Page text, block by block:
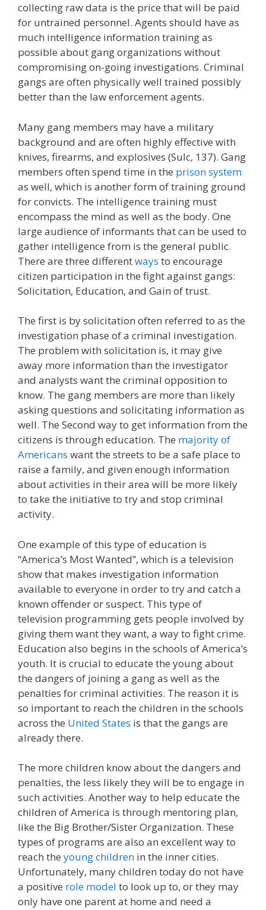
collecting raw data is the price that will be paid
for untrained personnel. Agents should have as
much intelligence information training as
possible about gang organizations without
compromising on-going investigations. Criminal
gangs are often physically well trained possibly
better than the law enforcement agents.
Many gang members may have a military
background and are often highly effective with
knives, firearms, and explosives (Sulc, 137). Gang
members often spend time in the prison system
as well, which is another form of training ground
for convicts. The intelligence training must
encompass the mind as well as the body. One
large audience of informants that can be used to
gather intelligence from is the general public.
There are three differentways to encourage
citizen participation in the fight against gangs:
Solicitation, Education, and Gain of trust.
The first is by solicitation often referred to as the
investigation phase of a criminal investigation.
The problem with solicitation is, it may give
away more information than the investigator
and analysts want the criminal opposition to
know. The gang members are more than likely
asking questions and solicitating information as
well. The Second way to get information from the
citizens is through education. The majority of
Americans want the streets to be a safe place to
raise a family, and given enough information
about activities in their area will be more likely
to take the initiative to try and stop criminal
activity.
One example of this type of education is
“America’s Most Wanted”, which is a television
show that makes investigation information
available to everyone in order to try and catch a
known offender or suspect. This type of
television programming gets people involved by
giving them want they want, a way to fight crime.
Education also begins in the schools of America’s
youth. It is crucial to educate the young about
the dangers of joining a gang as well as the
penalties for criminal activities. The reason it is
so important to reach the children in the schools
across the United States is that the gangs are
already there.
The more children know about the dangers and
penalties, the less likely they will be to engage in
such activities. Another way to help educate the
children of America is through mentoring plan,
like the Big Brother/Sister Organization. These
types of programs are also an excellent way to
reach the young children in the inner cities.
Unfortunately, many children today do not have
a positive role model to look up to, or they may
only have one parent at home and need a